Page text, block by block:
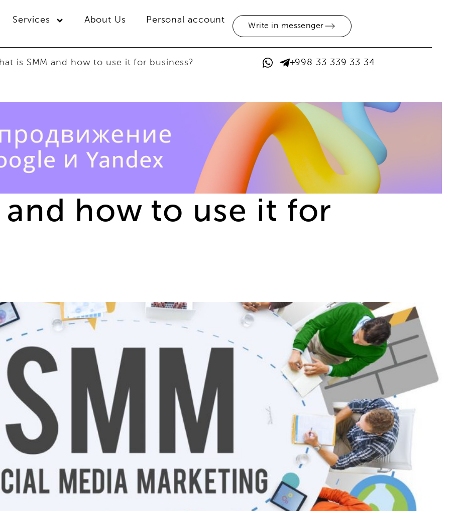
Services About Us Personal account
Write in messenger
is SMM and how to use it for business? +998 33 339 33 34
and how to use it for